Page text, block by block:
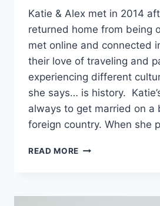
Katie & Alex met in 2014
returned home from being
met online and connected
their love of traveling and
experiencing different
she says… is history.
always to get married on a
foreign country. When she
READ MORE REAL
ALEX